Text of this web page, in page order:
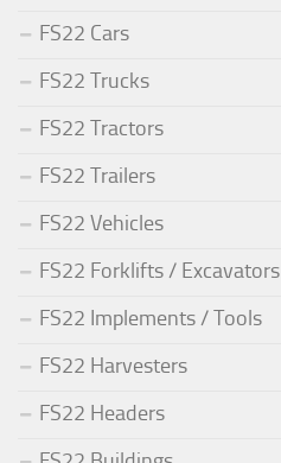
FS22 Cars
FS22 Trucks
FS22 Tractors
FS22 Trailers
FS22 Vehicles
FS22 Forklifts / Excavators
FS22 Implements / Tools
FS22 Harvesters
FS22 Headers